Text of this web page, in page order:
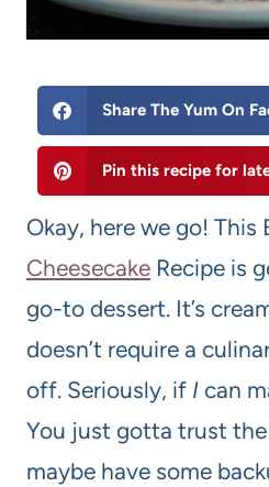
Share The Yum On
Pin this recipe for
Okay, here we go! This
Cheesecake Recipe is
go-to dessert. It’s
doesn’t require a
off. Seriously, if I can
You just gotta trust the
maybe have some